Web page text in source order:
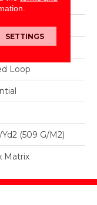
Commercial
Loop
yd2 (509 G/m2)
Matrix
SETTINGS